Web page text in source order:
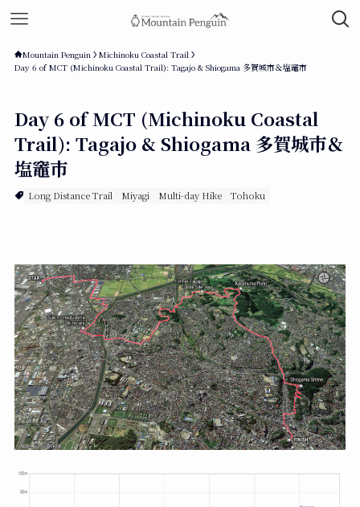
Mountain Penguin
Michinoku Coastal Trail
Day 6 of MCT (Michinoku Coastal Trail): Tagajo & Shiogama 多賀城市＆塩竈市
Day 6 of MCT (Michinoku Coastal
Trail): Tagajo & Shiogama 多賀城市＆
塩竈市
Long Distance Trail Miyagi Multi-day Hike Tohoku